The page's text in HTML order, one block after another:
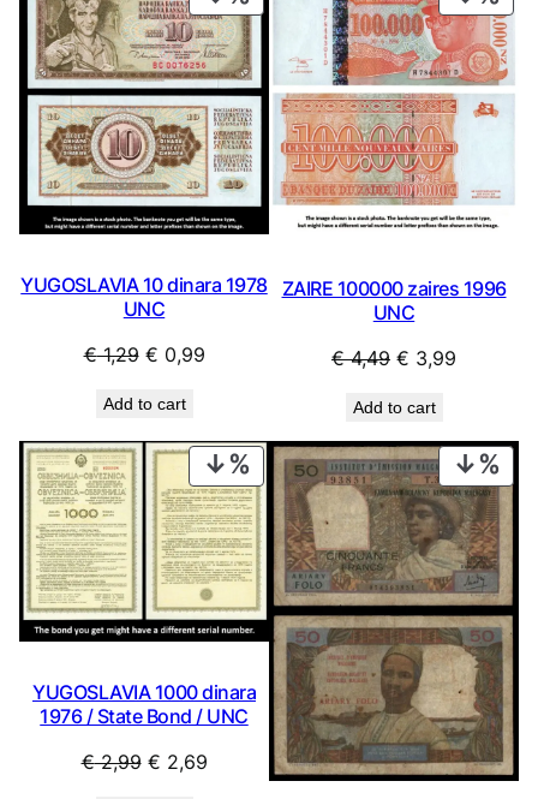
ON
SALE
YUGOSLAVIA 10 dinara 1978
UNC
€1,29 Original
was:
€ 1,29.
€ 0,99Current
€ 0,99.
Add to cart
ON
ZAIRE 100000 zaires 1996
UNC
€4,49 Original
was:
€ 4,49.
€ 3,99
€ 3,99.
Add to cart
PRODUCT
ON
SALE
YUGOSLAVIA 1000 dinara
1976 / State Bond / UNC
€2,99 Original
€ 2,69Current
ON